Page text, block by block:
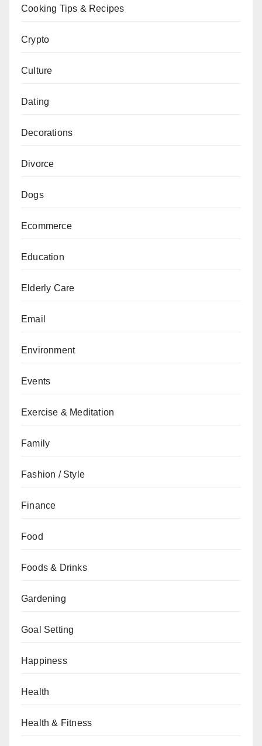
Cooking Tips & Recipes
Crypto
Culture
Dating
Decorations
Divorce
Dogs
Ecommerce
Education
Elderly Care
Email
Environment
Events
Exercise & Meditation
Family
Fashion / Style
Finance
Food
Foods & Drinks
Gardening
Goal Setting
Happiness
Health
Health & Fitness